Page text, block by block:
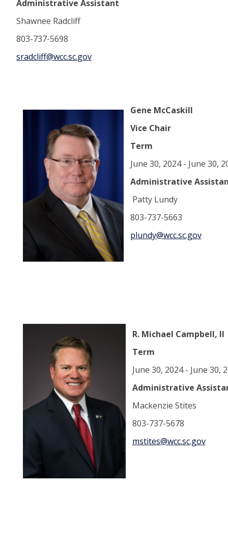
Administrative Assistant
Shawnee Radcliff
803-737-5698
sradcliff@wcc.sc.gov
Gene McCaskill
Vice Chair
Term
June 30, 2024 - June 30,
Administrative
Patty Lundy
803-737-5663
plundy@wcc.sc.gov
R. Michael Campbell, II
Term
June 30, 2024 - June 30,
Administrative
Mackenzie Stites
803-737-5678
mstites@wcc.sc.gov